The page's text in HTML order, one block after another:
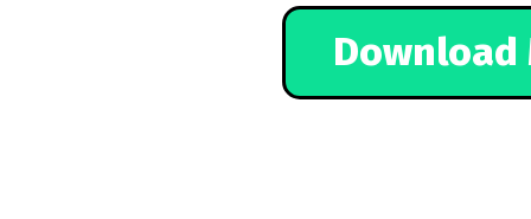
Download